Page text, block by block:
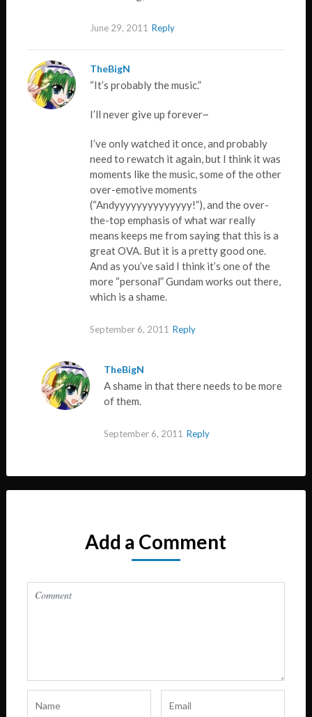
June 29, 2011 Reply
TheBigN
“It’s probably the music.”
I’ll never give up forever~
I’ve only watched it once, and probably
need to rewatch it again, but I think it was
moments like the music, some of the other
over-emotive moments
(“Andyyyyyyyyyyyyyy!”), and the over-
the-top emphasis of what war really
means keeps me from saying that this is a
great OVA. But it is a pretty good one.
And as you’ve said I think it’s one of the
more “personal” Gundam works out there,
which is a shame.
September 6, 2011 Reply
TheBigN
A shame in that there needs to be more
of them.
September 6, 2011 Reply
Add a Comment